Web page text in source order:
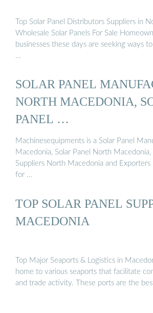
Top Solar Panel Distributors Suppliers in
Wholesale Solar Panels For Sale
businesses these days are seeking ways
…
SOLAR PANEL
NORTH MACEDONIA,
PANEL …
Machinesequipments is a Solar Panel
Macedonia, Solar Panel North Macedonia,
Suppliers North Macedonia and
for …
TOP SOLAR PANEL
MACEDONIA
Top Major Seaports & Logistics in
home to various seaports that facilitate
and trade activity. These ports are the